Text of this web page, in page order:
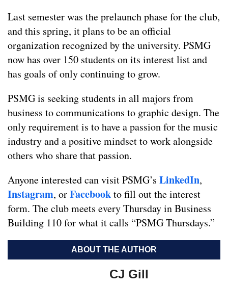
Last semester was the prelaunch phase for the club,
and this spring, it plans to be an official
organization recognized by the university. PSMG
now has over 150 students on its interest list and
has goals of only continuing to grow.
PSMG is seeking students in all majors from
business to communications to graphic design. The
only requirement is to have a passion for the music
industry and a positive mindset to work alongside
others who share that passion.
Anyone interested can visit PSMG’s LinkedIn,
Instagram, orFacebookto fill out the interest
form. The club meets every Thursday in Business
Building 110 for what it calls “PSMG Thursdays.”
ABOUT THE AUTHOR
CJ Gill